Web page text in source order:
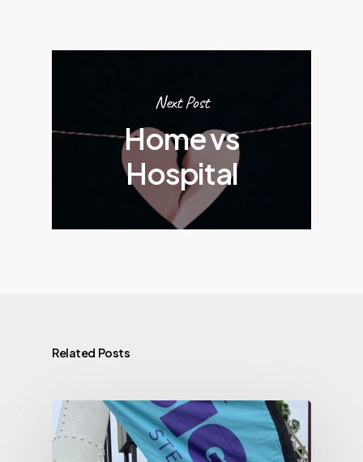
Next Post
Home vs
Hospital
Related Posts